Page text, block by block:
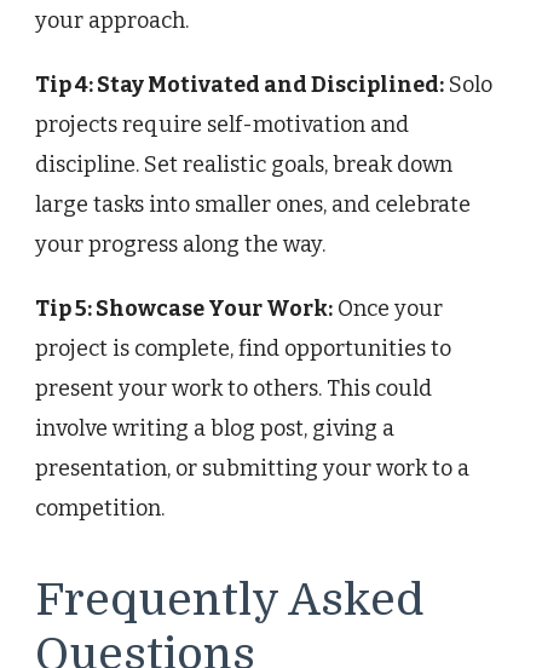
your approach.
Tip 4: Stay Motivated and Disciplined: Solo
projects require self-motivation and
discipline. Set realistic goals, break down
large tasks into smaller ones, and celebrate
your progress along the way.
Tip 5: Showcase Your Work: Once your
project is complete, find opportunities to
present your work to others. This could
involve writing a blog post, giving a
presentation, or submitting your work to a
competition.
Frequently Asked
Questions